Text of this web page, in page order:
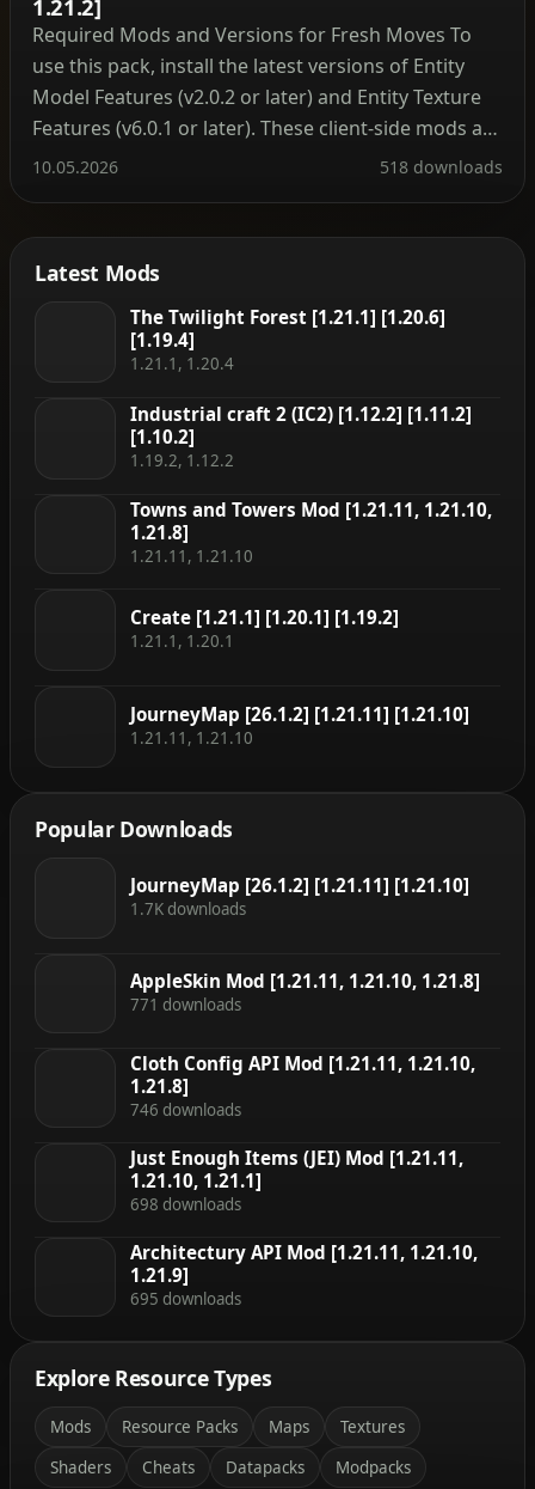
1.21.2]
Required Mods and Versions for Fresh Moves To
use this pack, install the latest versions of Entity
Model Features (v2.0.2 or later) and Entity Texture
Features (v6.0.1 or later). These client-side mods are
compatible with both Forge and Fabric loaders.
10.05.2026 518 downloads
Latest Mods
The Twilight Forest [1.21.1] [1.20.6]
[1.19.4]
1.21.1, 1.20.4
Industrial craft 2 (IC2) [1.12.2] [1.11.2]
[1.10.2]
1.19.2, 1.12.2
Towns and Towers Mod [1.21.11, 1.21.10,
1.21.8]
1.21.11, 1.21.10
Create [1.21.1] [1.20.1] [1.19.2]
1.21.1, 1.20.1
JourneyMap [26.1.2] [1.21.11] [1.21.10]
1.21.11, 1.21.10
Popular Downloads
JourneyMap [26.1.2] [1.21.11] [1.21.10]
1.7K downloads
AppleSkin Mod [1.21.11, 1.21.10, 1.21.8]
771 downloads
Cloth Config API Mod [1.21.11, 1.21.10,
1.21.8]
746 downloads
Just Enough Items (JEI) Mod [1.21.11,
1.21.10, 1.21.1]
698 downloads
Architectury API Mod [1.21.11, 1.21.10,
1.21.9]
695 downloads
Explore Resource Types
Mods Resource Packs Maps
Textures
Shaders
Cheats Datapacks Modpacks